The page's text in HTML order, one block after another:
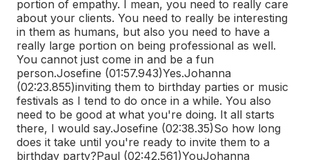
portion of empathy. I mean, you need to really care
about your clients. You need to really be interesting
in them as humans, but also you need to have a
really large portion on being professional as well.
You cannot just come in and be a fun
person.Josefine (01:57.943)Yes.Johanna
(02:23.855)inviting them to birthday parties or music
festivals as I tend to do once in a while. You also
need to be good at what you're doing. It all starts
there, I would say.Josefine (02:38.35)So how long
does it take until you're ready to invite them to a
birthday party?Paul (02:42.561)YouJohanna